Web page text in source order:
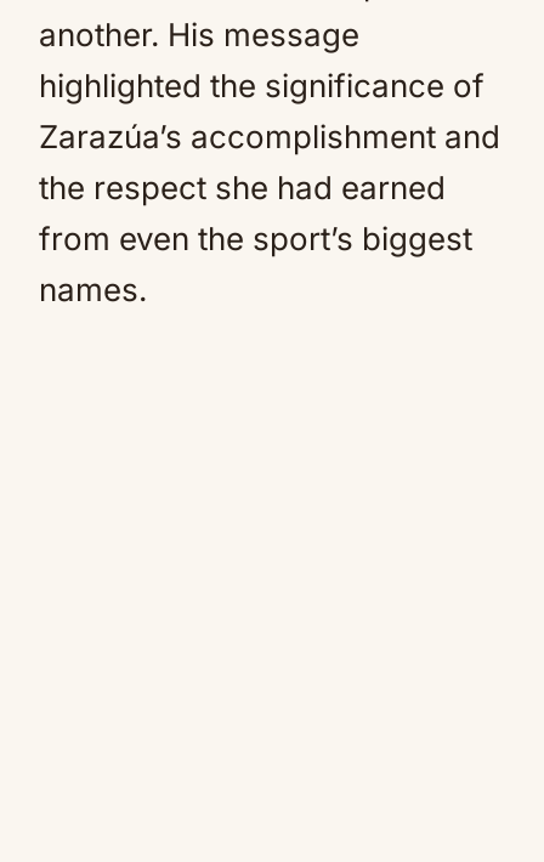
another. His message
highlighted the significance of
Zarazúa’s accomplishment and
the respect she had earned
from even the sport’s biggest
names.